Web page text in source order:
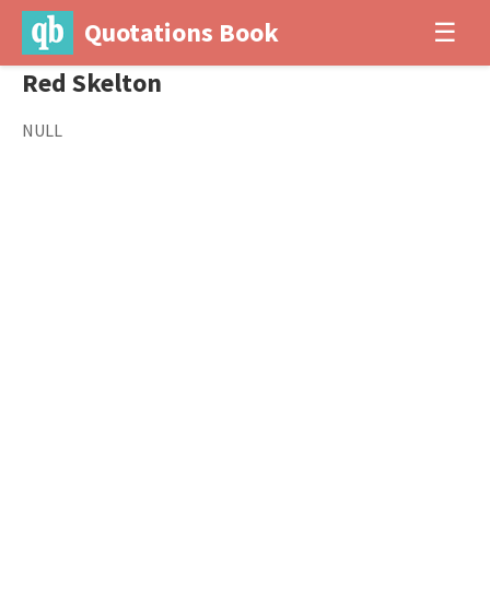
Quotations Book ☰
Red Skelton
NULL